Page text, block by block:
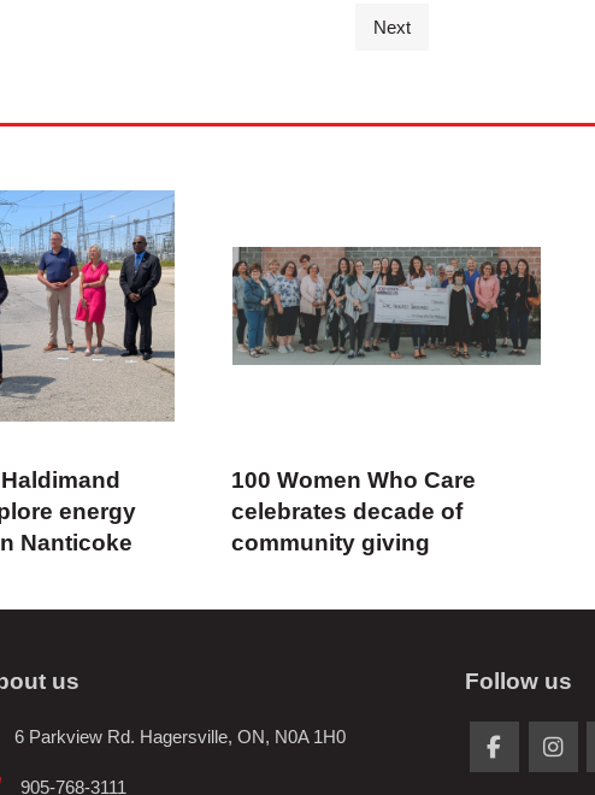
Next
energy
Nanticoke
100 Women Who Care
celebrates decade of
community giving
us
6 Parkview Rd. Hagersville, ON, N0A 1H0
905-768-3111
Follow us